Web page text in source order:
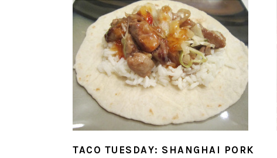
TACO TUESDAY: SHANGHAI PORK